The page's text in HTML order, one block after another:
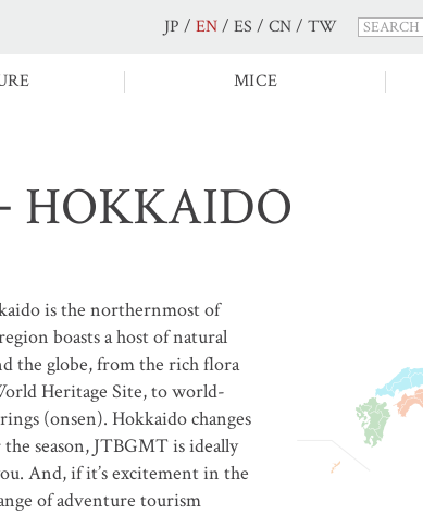
JP / EN/ ES / CN/ TW
MICE
HOKKAIDO
is the northernmost of
boasts a host of natural
the globe, from the rich flora
Heritage Site, to world-
(onsen). Hokkaido changes
season, JTBGMT is ideally
And, if it’s excitement in the
of adventure tourism